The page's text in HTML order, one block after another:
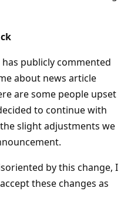
publicly commented
about news article
are some people upset
to continue with
slight adjustments we
by this change, I
these changes as